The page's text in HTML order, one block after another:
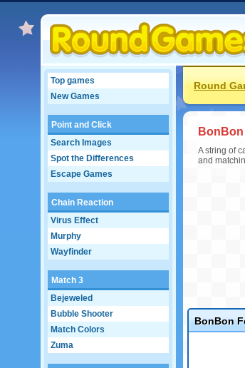
Top games
New Games
Point and Click
Search Images
Spot the Differences
Escape Games
Chain Reaction
Virus Effect
Murphy
Wayfinder
Match 3
Bejeweled
Bubble Shooter
Match Colors
Zuma
Round
A string of
and
BonBon